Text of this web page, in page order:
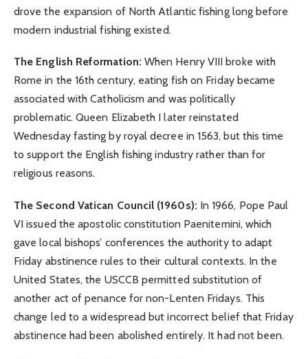
drove the expansion of North Atlantic fishing long before
modern industrial fishing existed.
The English Reformation: When Henry VIII broke with
Rome in the 16th century, eating fish on Friday became
associated with Catholicism and was politically
problematic. Queen Elizabeth I later reinstated
Wednesday fasting by royal decree in 1563, but this time
to support the English fishing industry rather than for
religious reasons.
The Second Vatican Council (1960s): In 1966, Pope Paul
VI issued the apostolic constitution Paenitemini, which
gave local bishops’ conferences the authority to adapt
Friday abstinence rules to their cultural contexts. In the
United States, the USCCB permitted substitution of
another act of penance for non-Lenten Fridays. This
change led to a widespread but incorrect belief that Friday
abstinence had been abolished entirely. It had not been.